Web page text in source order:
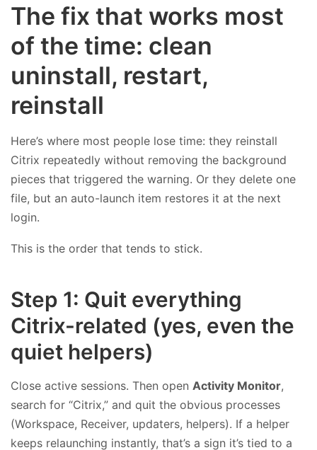
The fix that works most
of the time: clean
uninstall, restart,
reinstall
Here’s where most people lose time: they reinstall
Citrix repeatedly without removing the background
pieces that triggered the warning. Or they delete one
file, but an auto-launch item restores it at the next
login.
This is the order that tends to stick.
Step 1: Quit everything
Citrix-related (yes, even the
quiet helpers)
Close active sessions. Then open Activity Monitor,
search for “Citrix,” and quit the obvious processes
(Workspace, Receiver, updaters, helpers). If a helper
keeps relaunching instantly, that’s a sign it’s tied to a